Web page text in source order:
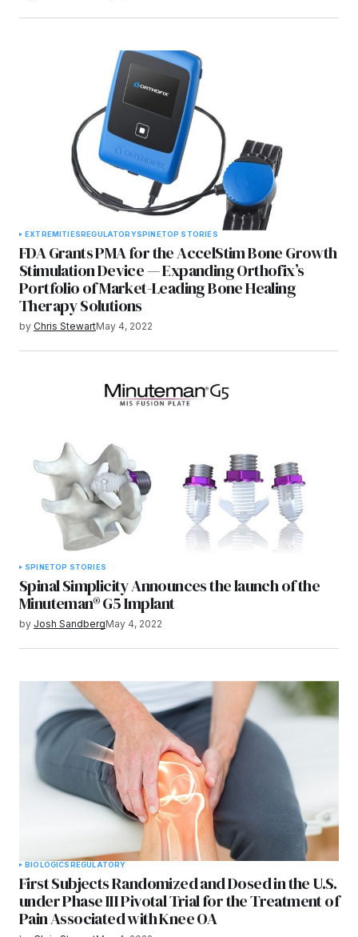
EXTREMITIESREGULATORYSPINETOP STORIES
FDA Grants PMA for the AccelStim Bone Growth
Stimulation Device — Expanding Orthofix’s
Portfolio of Market-Leading Bone Healing
Therapy Solutions
by Chris StewartMay 4, 2022
SPINETOP STORIES
Spinal Simplicity Announces the launch of the
Minuteman® G5 Implant
by Josh SandbergMay 4, 2022
BIOLOGICSREGULATORY
First Subjects Randomized and Dosed in the U.S.
under Phase III Pivotal Trial for the Treatment of
Pain Associated with Knee OA